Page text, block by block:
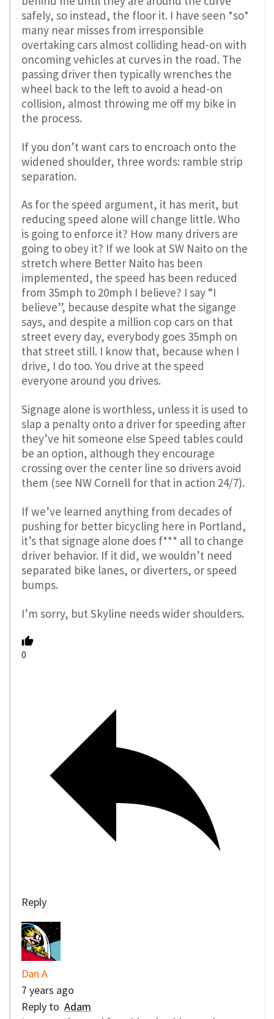
safely, so instead, the floor it. I have seen *so*
many near misses from irresponsible
overtaking cars almost colliding head-on with
oncoming vehicles at curves in the road. The
passing driver then typically wrenches the
wheel back to the left to avoid a head-on
collision, almost throwing me off my bike in
the process.
If you don’t want cars to encroach onto the
widened shoulder, three words: ramble strip
separation.
As for the speed argument, it has merit, but
reducing speed alone will change little. Who
is going to enforce it? How many drivers are
going to obey it? If we look at SW Naito on the
stretch where Better Naito has been
implemented, the speed has been reduced
from 35mph to 20mph I believe? I say “I
believe”, because despite what the sigange
says, and despite a million cop cars on that
street every day, everybody goes 35mph on
that street still. I know that, because when I
drive, I do too. You drive at the speed
everyone around you drives.
Signage alone is worthless, unless it is used to
slap a penalty onto a driver for speeding after
they’ve hit someone else Speed tables could
be an option, although they encourage
crossing over the center line so drivers avoid
them (see NW Cornell for that in action 24/7).
If we’ve learned anything from decades of
pushing for better bicycling here in Portland,
it’s that signage alone does f*** all to change
driver behavior. If it did, we wouldn’t need
separated bike lanes, or diverters, or speed
bumps.
I’m sorry, but Skyline needs wider shoulders.
0
Reply
Dan A
7 years ago
Reply to Adam